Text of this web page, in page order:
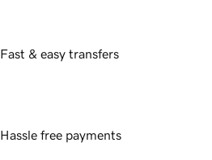
Fast & easy transfers
Hassle free payments